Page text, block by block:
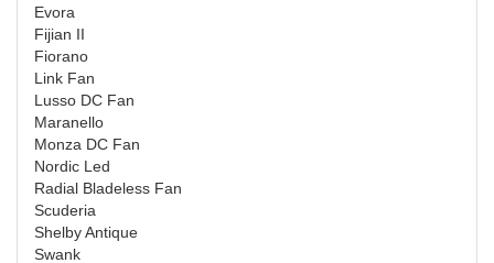
Evora
Fijian II
Fiorano
Link Fan
Lusso DC Fan
Maranello
Monza DC Fan
Nordic Led
Radial Bladeless Fan
Scuderia
Shelby Antique
Swank